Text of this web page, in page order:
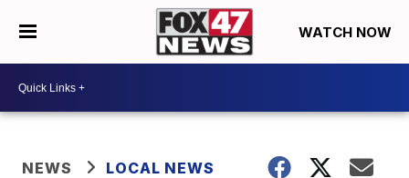
WATCH NOW
NEWS LOCAL NEWS